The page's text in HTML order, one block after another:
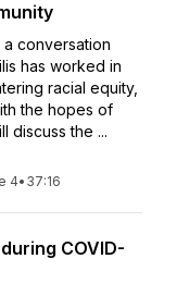
conversation
has worked in
racial equity,
the hopes of
discuss the ...
4• 37:16
COVID-